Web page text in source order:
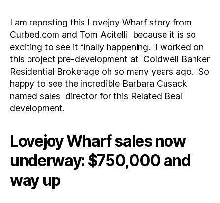
I am reposting this Lovejoy Wharf story from
Curbed.com and Tom Acitelli because it is so
exciting to see it finally happening. I worked on
this project pre-development at Coldwell Banker
Residential Brokerage oh so many years ago. So
happy to see the incredible Barbara Cusack
named sales director for this Related Beal
development.
Lovejoy Wharf sales now
underway: $750,000 and
way up